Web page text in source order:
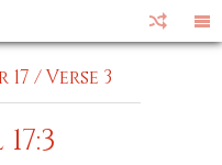
17 /Verse 3